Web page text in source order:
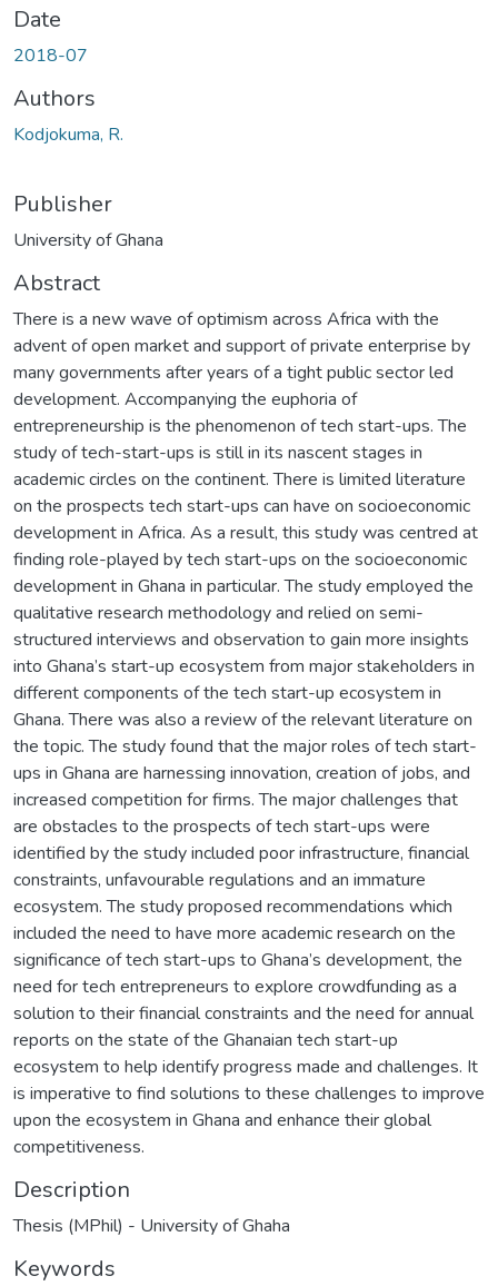
Date
2018-07
Authors
Kodjokuma, R.
Publisher
University of Ghana
Abstract
There is a new wave of optimism across Africa with the
advent of open market and support of private enterprise by
many governments after years of a tight public sector led
development. Accompanying the euphoria of
entrepreneurship is the phenomenon of tech start-ups. The
study of tech-start-ups is still in its nascent stages in
academic circles on the continent. There is limited literature
on the prospects tech start-ups can have on socioeconomic
development in Africa. As a result, this study was centred at
finding role-played by tech start-ups on the socioeconomic
development in Ghana in particular. The study employed the
qualitative research methodology and relied on semi-
structured interviews and observation to gain more insights
into Ghana’s start-up ecosystem from major stakeholders in
different components of the tech start-up ecosystem in
Ghana. There was also a review of the relevant literature on
the topic. The study found that the major roles of tech start-
ups in Ghana are harnessing innovation, creation of jobs, and
increased competition for firms. The major challenges that
are obstacles to the prospects of tech start-ups were
identified by the study included poor infrastructure, financial
constraints, unfavourable regulations and an immature
ecosystem. The study proposed recommendations which
included the need to have more academic research on the
significance of tech start-ups to Ghana’s development, the
need for tech entrepreneurs to explore crowdfunding as a
solution to their financial constraints and the need for annual
reports on the state of the Ghanaian tech start-up
ecosystem to help identify progress made and challenges. It
is imperative to find solutions to these challenges to improve
upon the ecosystem in Ghana and enhance their global
competitiveness.
Description
Thesis (MPhil) - University of Ghaha
Keywords